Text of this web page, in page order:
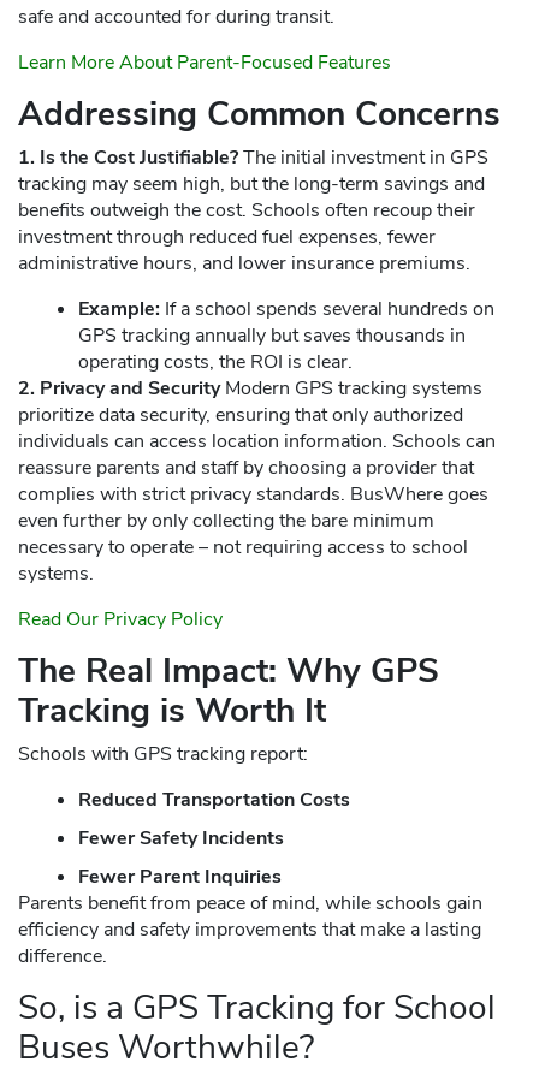
safe and accounted for during transit.
Learn More About Parent-Focused Features
Addressing Common Concerns
1. Is the Cost Justifiable?The initial investment in GPS
tracking may seem high, but the long-term savings and
benefits outweigh the cost. Schools often recoup their
investment through reduced fuel expenses, fewer
administrative hours, and lower insurance premiums.
Example: If a school spends several hundreds on
GPS tracking annually but saves thousands in
operating costs, the ROI is clear.
2. Privacy and SecurityModern GPS tracking systems
prioritize data security, ensuring that only authorized
individuals can access location information. Schools can
reassure parents and staff by choosing a provider that
complies with strict privacy standards. BusWhere goes
even further by only collecting the bare minimum
necessary to operate – not requiring access to school
systems.
Read Our Privacy Policy
The Real Impact: Why GPS
Tracking is Worth It
Schools with GPS tracking report:
Reduced Transportation Costs
Fewer Safety Incidents
Fewer Parent Inquiries
Parents benefit from peace of mind, while schools gain
efficiency and safety improvements that make a lasting
difference.
So, is a GPS Tracking for School
Buses Worthwhile?